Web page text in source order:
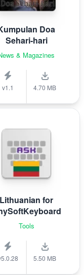
Doa
Sehari-hari
& Magazines
v1.1 4.70 MB
Lithuanian for
Tools
5.50 MB